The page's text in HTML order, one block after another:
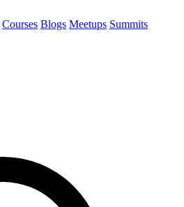
Courses Blogs Meetups Summits